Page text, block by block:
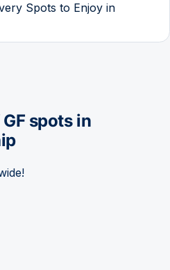
Spots to Enjoy in
spots in